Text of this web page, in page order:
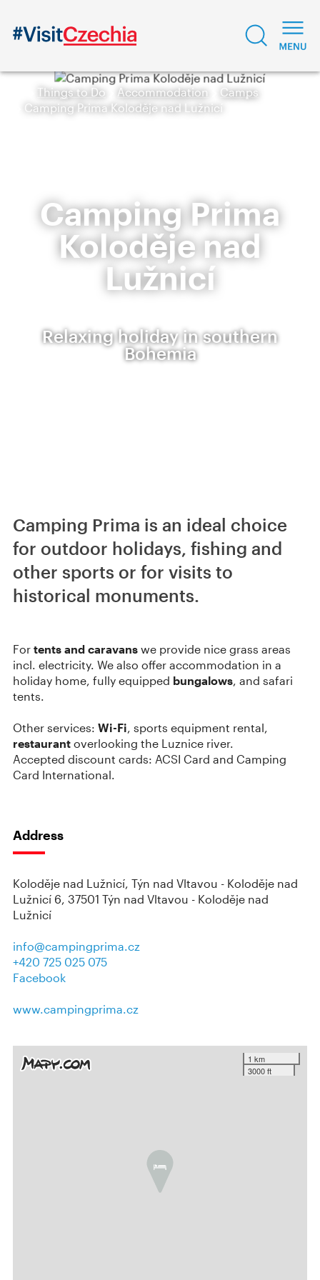
Things to Do Accommodation
Camps
Camping Prima Koloděje nad Lužnicí
Camping Prima
Koloděje nad
Lužnicí
Relaxing holiday in southern
Bohemia
Camping Prima is an ideal choice
for outdoor holidays, fishing and
other sports or for visits to
historical monuments.
For tents and caravans we provide nice grass areas
incl. electricity. We also offer accommodation in a
holiday home, fully equipped bungalows, and safari
tents.
Other services: Wi-Fi, sports equipment rental,
restaurant overlooking the Luznice river.
Accepted discount cards: ACSI Card and Camping
Card International.
Address
Koloděje nad Lužnicí, Týn nad Vltavou - Koloděje nad
Lužnicí 6, 37501 Týn nad Vltavou - Koloděje nad
Lužnicí
info@campingprima.cz
+420 725 025 075
Facebook
www.campingprima.cz
1 km
3000 ft